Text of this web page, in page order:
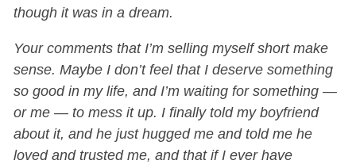
though it was in a dream.
Your comments that I’m selling myself short make
sense. Maybe I don’t feel that I deserve something
so good in my life, and I’m waiting for something —
or me — to mess it up. I finally told my boyfriend
about it, and he just hugged me and told me he
loved and trusted me, and that if I ever have